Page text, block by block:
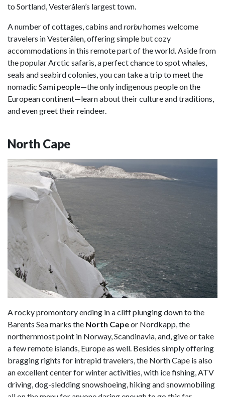
to Sortland, Vesterålen’s largest town.
A number of cottages, cabins androrbuhomes welcome
travelers in Vesterålen, offering simple but cozy
accommodations in this remote part of the world. Aside from
the popular Arctic safaris, a perfect chance to spot whales,
seals and seabird colonies, you can take a trip to meet the
nomadic Sami people—the only indigenous people on the
European continent—learn about their culture and traditions,
and even greet their reindeer.
North Cape
A rocky promontory ending in a cliff plunging down to the
Barents Sea marks the North Capeor Nordkapp, the
northernmost point in Norway, Scandinavia, and, give or take
a few remote islands, Europe as well. Besides simply offering
bragging rights for intrepid travelers, the North Cape is also
an excellent center for winter activities, with ice fishing, ATV
driving, dog-sledding snowshoeing, hiking and snowmobiling